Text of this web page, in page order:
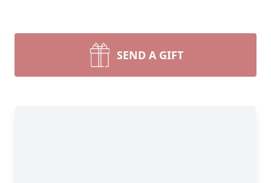
SEND A GIFT